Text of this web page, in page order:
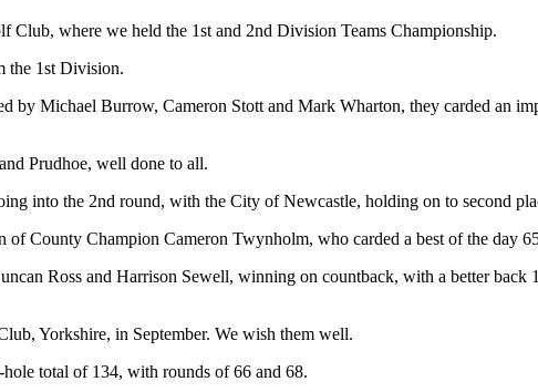
where we held the 1st and 2nd Division Teams Championship.
the 1st Division.
Michael Burrow, Cameron Stott and Mark Wharton, they carded an
Prudhoe, well done to all.
into the 2nd round, with the City of Newcastle, holding on to second
County Champion Cameron Twynholm, who carded a best of the day
Ross and Harrison Sewell, winning on countback, with a better
Yorkshire, in September. We wish them well.
total of 134, with rounds of 66 and 68.